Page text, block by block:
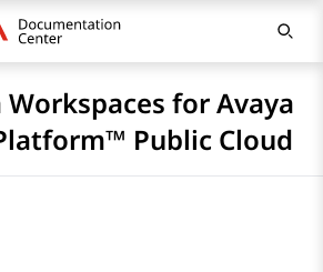
Workspaces for Avaya
Public Cloud